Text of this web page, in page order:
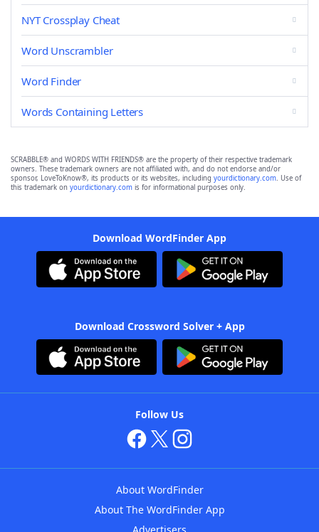
NYT Crossplay Cheat
Word Unscrambler
Word Finder
Words Containing Letters
SCRABBLE® and WORDS WITH FRIENDS® are the property of their respective trademark
owners. These trademark owners are not affiliated with, and do not endorse and/or
sponsor, LoveToKnow®, its products or its websites, including yourdictionary.com. Use of
this trademark on yourdictionary.com is for informational purposes only.
Download WordFinder App
Download Crossword Solver + App
Follow Us
About WordFinder
About The WordFinder App